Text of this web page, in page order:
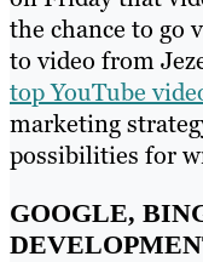
the chance to go
to video from
top YouTube
marketing
possibilities for
GOOGLE,